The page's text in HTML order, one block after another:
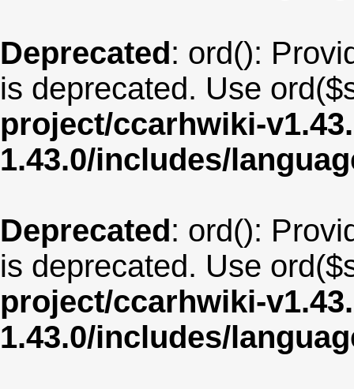
Deprecated: ord():
is deprecated. Use
project/ccarhwiki-
1.43.0/includes/
Deprecated: ord():
is deprecated. Use
project/ccarhwiki-
1.43.0/includes/